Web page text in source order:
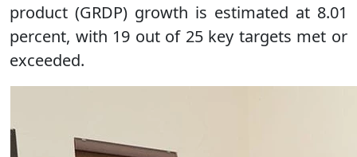
product (GRDP) growth is estimated at 8.01
percent, with 19 out of 25 key targets met or
exceeded.